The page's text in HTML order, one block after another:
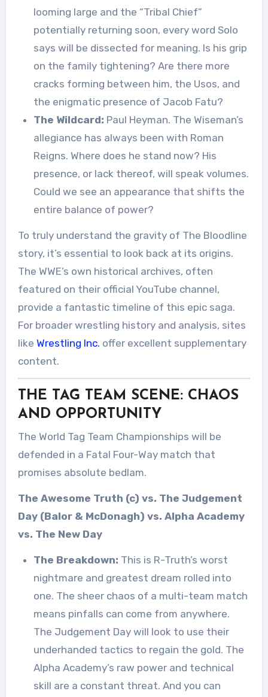
looming large and the “Tribal Chief”
potentially returning soon, every word Solo
says will be dissected for meaning. Is his grip
on the family tightening? Are there more
cracks forming between him, the Usos, and
the enigmatic presence of Jacob Fatu?
The Wildcard: Paul Heyman. The Wiseman’s
allegiance has always been with Roman
Reigns. Where does he stand now? His
presence, or lack thereof, will speak volumes.
Could we see an appearance that shifts the
entire balance of power?
To truly understand the gravity of The Bloodline
story, it’s essential to look back at its origins.
The WWE’s own historical archives, often
featured on their official YouTube channel,
provide a fantastic timeline of this epic saga.
For broader wrestling history and analysis, sites
like Wrestling Inc. offer excellent supplementary
content.
THE TAG TEAM SCENE: CHAOS
AND OPPORTUNITY
The World Tag Team Championships will be
defended in a Fatal Four-Way match that
promises absolute bedlam.
The Awesome Truth (c) vs. The Judgement
Day (Balor & McDonagh) vs. Alpha Academy
vs. The New Day
The Breakdown: This is R-Truth’s worst
nightmare and greatest dream rolled into
one. The sheer chaos of a multi-team match
means pinfalls can come from anywhere.
The Judgement Day will look to use their
underhanded tactics to regain the gold. The
Alpha Academy’s raw power and technical
skill are a constant threat. And you can